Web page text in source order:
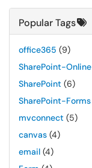
Popular Tags
office365 (9)
SharePoint-Online
SharePoint (6)
SharePoint-Forms
mvconnect (5)
canvas (4)
email (4)